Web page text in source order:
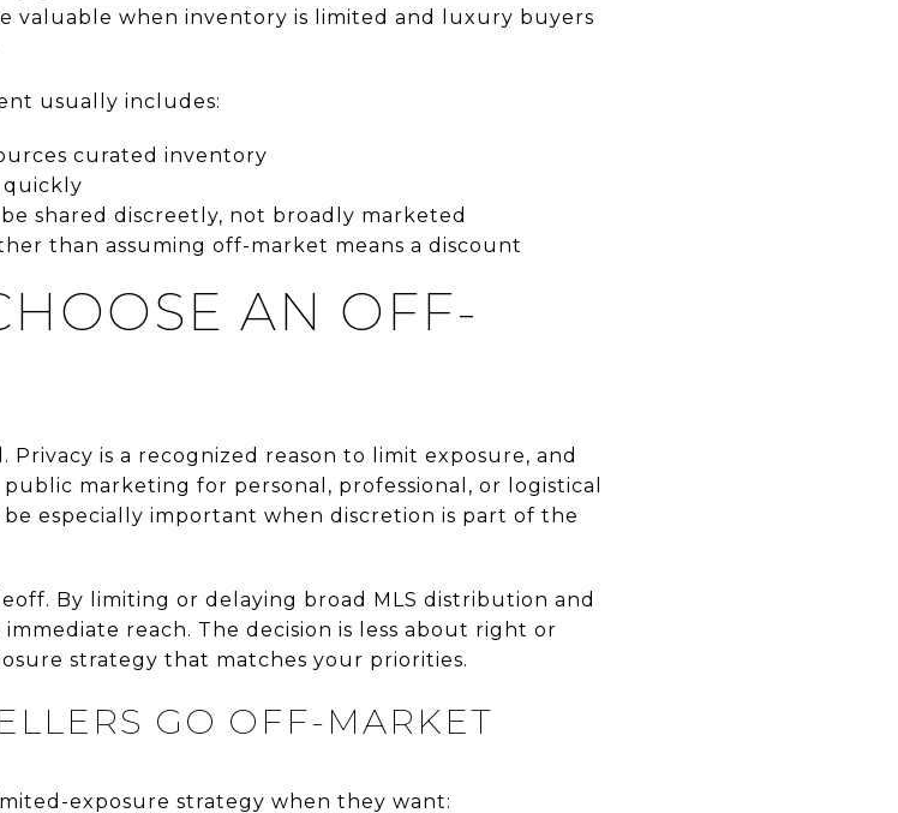
valuable when inventory is limited and luxury buyers
usually includes:
curated inventory
quickly
shared discreetly, not broadly marketed
than assuming off-market means a discount
AN OFF-
is a recognized reason to limit exposure, and
marketing for personal, professional, or logistical
especially important when discretion is part of the
By limiting or delaying broad MLS distribution and
reach. The decision is less about right or
strategy that matches your priorities.
GO OFF-MARKET
exposure strategy when they want: